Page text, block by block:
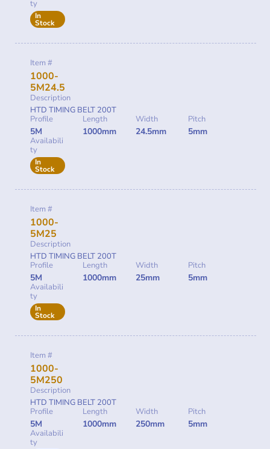
ty
In
Stock
Item #
1000-
5M24.5
Description
HTD TIMING BELT 200T
Profile
5M
Length
1000mm
Width
24.5mm
Pitch
5mm
Availabili
ty
In
Stock
Item #
1000-
5M25
Description
HTD TIMING BELT 200T
Profile
5M
Length
1000mm
Width
25mm
Pitch
5mm
Availabili
ty
In
Stock
Item #
1000-
5M250
Description
HTD TIMING BELT 200T
Profile
5M
Length
1000mm
Width
250mm
Pitch
5mm
Availabili
ty